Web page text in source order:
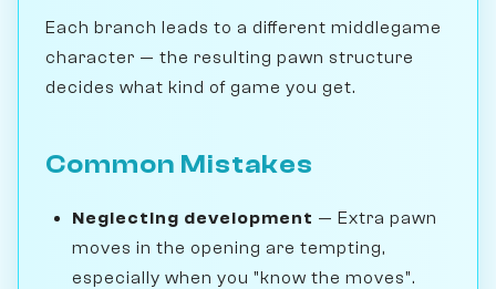
Each branch leads to a different middlegame
character — the resulting pawn structure
decides what kind of game you get.
Common Mistakes
Neglecting development — Extra pawn
moves in the opening are tempting,
especially when you "know the moves".